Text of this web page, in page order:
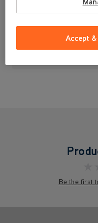
£24.99
Be the first
Accept